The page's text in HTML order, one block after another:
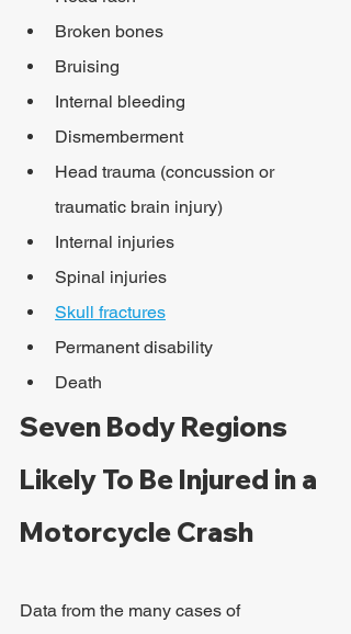
Broken bones
Bruising
Internal bleeding
Dismemberment
Head trauma (concussion or
traumatic brain injury)
Internal injuries
Spinal injuries
Skull fractures
Permanent disability
Death
Seven Body Regions
Likely To Be Injured in a
Motorcycle Crash
Data from the many cases of